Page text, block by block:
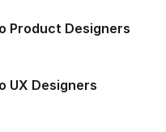
Product Designers
UX Designers